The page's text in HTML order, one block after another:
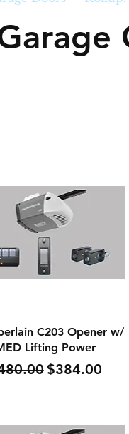
Quick View
C203 Opener w/
Lifting Power
Price
Sale Price
$384.00